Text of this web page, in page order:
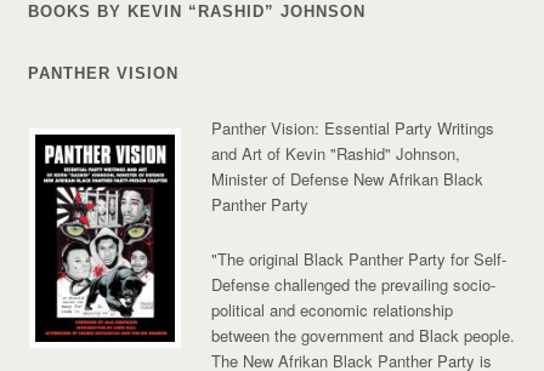
BOOKS BY KEVIN “RASHID” JOHNSON
PANTHER VISION
Panther Vision: Essential Party Writings
and Art of Kevin "Rashid" Johnson,
Minister of Defense New Afrikan Black
Panther Party
"The original Black Panther Party for Self-
Defense challenged the prevailing socio-
political and economic relationship
between the government and Black people.
The New Afrikan Black Panther Party is